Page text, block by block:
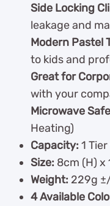
Side Locking
leakage and
Modern Pastel
to kids and
Great for
with your
Microwave Safe
Heating)
Capacity:1
Size: 8cm (H) x
Weight: 229g
4 Available